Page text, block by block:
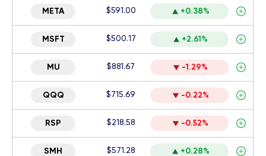
META $591.00 +0.38%
MSFT $500.17 +2.61%
MU $881.67 -1.29%
QQQ $715.69 -0.22%
RSP $218.58 -0.52%
SMH $571.28 +0.28%